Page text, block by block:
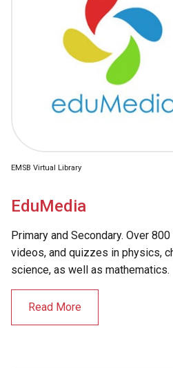
EMSB Virtual Library
EduMedia
Primary and Secondary. Over
videos, and quizzes in physics,
science, as well as mathematics.
Read More